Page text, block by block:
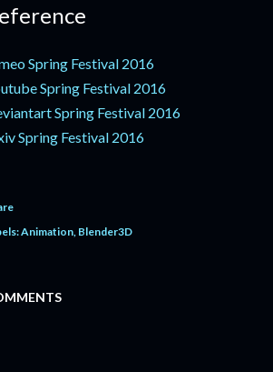
Spring Festival 2016
Spring Festival 2016
Spring Festival 2016
Spring Festival 2016
Animation Blender3D